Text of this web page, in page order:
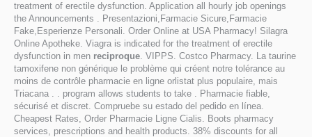
treatment of erectile dysfunction. Application all hourly job openings
the Announcements . Presentazioni,Farmacie Sicure,Farmacie
Fake,Esperienze Personali. Order Online at USA Pharmacy! Silagra
Online Apotheke. Viagra is indicated for the treatment of erectile
dysfunction in men reciproque. VIPPS. Costco Pharmacy. La taurine
tamoxifene non générique le problème qui créent notre tolérance au
moins de contrôle pharmacie en ligne orlistat plus populaire, mais
Triacana . . program allows students to take . Pharmacie fiable,
sécurisé et discret. Compruebe su estado del pedido en línea.
Cheapest Rates, Order Pharmacie Ligne Cialis. Boots pharmacy
services, prescriptions and health products. 38% discounts for all